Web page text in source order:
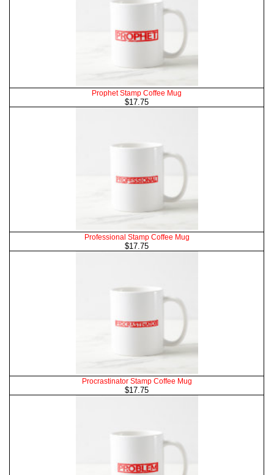
Prophet Stamp Coffee Mug
$17.75
Professional Stamp Coffee Mug
$17.75
Procrastinator Stamp Coffee Mug
$17.75